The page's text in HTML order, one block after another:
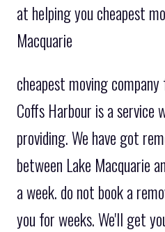
at helping you cheapest
Macquarie
cheapest moving
Coffs Harbour is a service
providing. We have got
between Lake Macquarie
a week. do not book a
you for weeks. We'll get